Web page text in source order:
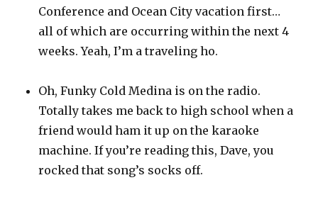
Conference and Ocean City vacation first…
all of which are occurring within the next 4
weeks. Yeah, I’m a traveling ho.
Oh, Funky Cold Medina is on the radio.
Totally takes me back to high school when a
friend would ham it up on the karaoke
machine. If you’re reading this, Dave, you
rocked that song’s socks off.